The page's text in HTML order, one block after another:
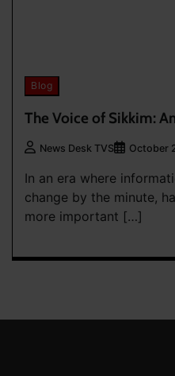
Blog
The Voice of Sikkim:
News Desk TVS October
In an era where
change by the minute,
more important […]